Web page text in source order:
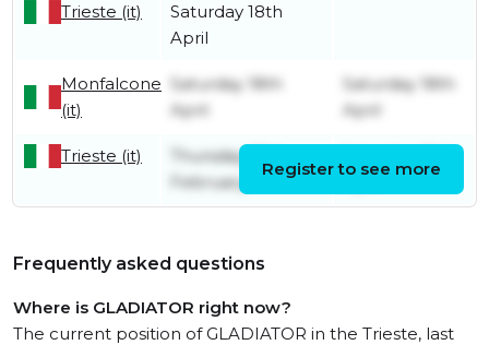
Trieste (it)
Saturday 18th
April
Monfalcone
(it)
Saturday 18th
April
Saturday 18th
April
Trieste (it)
Thursday 13th
February
April
Register to see more
Frequently asked questions
Where is GLADIATOR right now?
The current position of GLADIATOR in the Trieste, last